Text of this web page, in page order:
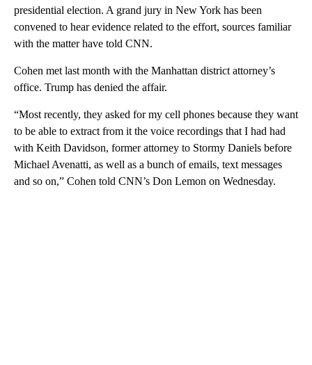
presidential election. A grand jury in New York has been
convened to hear evidence related to the effort, sources familiar
with the matter have told CNN.
Cohen met last month with the Manhattan district attorney’s
office. Trump has denied the affair.
“Most recently, they asked for my cell phones because they want
to be able to extract from it the voice recordings that I had had
with Keith Davidson, former attorney to Stormy Daniels before
Michael Avenatti, as well as a bunch of emails, text messages
and so on,” Cohen told CNN’s Don Lemon on Wednesday.